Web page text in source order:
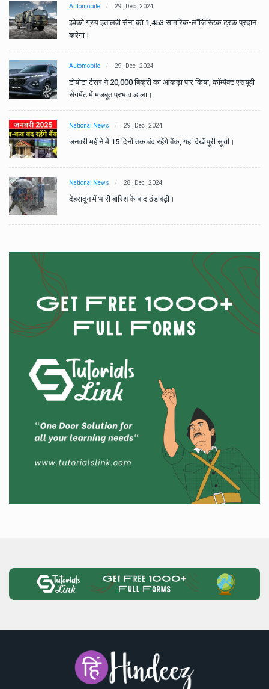
Automobile 29 , Dec , 2024
इवेको ग्रुप इतालवी सेना को 1,453 सामरिक-लॉजिस्टिक ट्रक प्रदान
करेगा।
Automobile 29 , Dec , 2024
टोयोटा टैसर ने 20,000 बिक्री का आंकड़ा पार किया, कॉम्पैक्ट एसयूवी
सेगमेंट में मजबूत प्रभाव डाला।
National News 29 , Dec , 2024
जनवरी महीने में 15 दिनों तक बंद रहेंगे बैंक, यहां देखें पूरी सूची।
National News 28 , Dec , 2024
देहरादून में भारी बारिश के बाद ठंड बढ़ी।